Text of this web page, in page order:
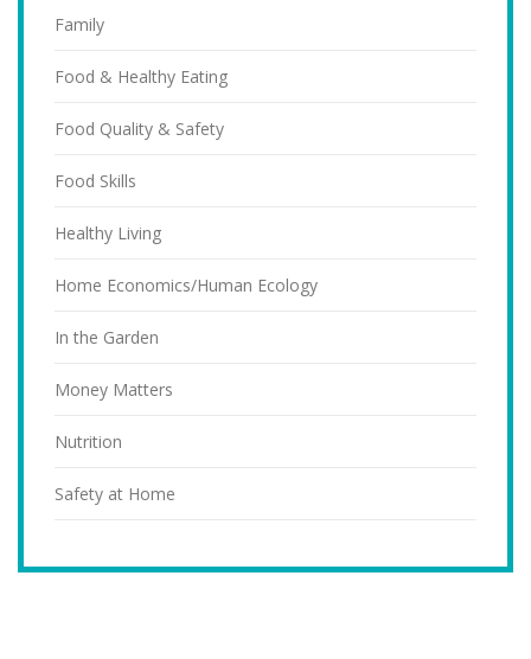
Family
Food & Healthy Eating
Food Quality & Safety
Food Skills
Healthy Living
Home Economics/Human Ecology
In the Garden
Money Matters
Nutrition
Safety at Home